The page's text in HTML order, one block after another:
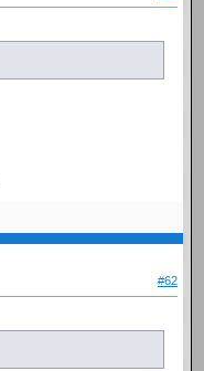
#62